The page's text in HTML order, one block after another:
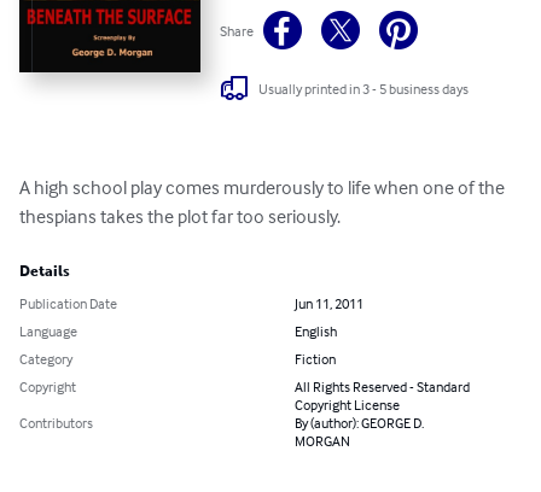
Share
Usually printed in 3 - 5 business days
A high school play comes murderously to life when one of the
thespians takes the plot far too seriously.
Details
Publication Date
Jun 11, 2011
Language
English
Category
Fiction
Copyright
All Rights Reserved - Standard
Copyright License
Contributors
By (author): GEORGE D.
MORGAN